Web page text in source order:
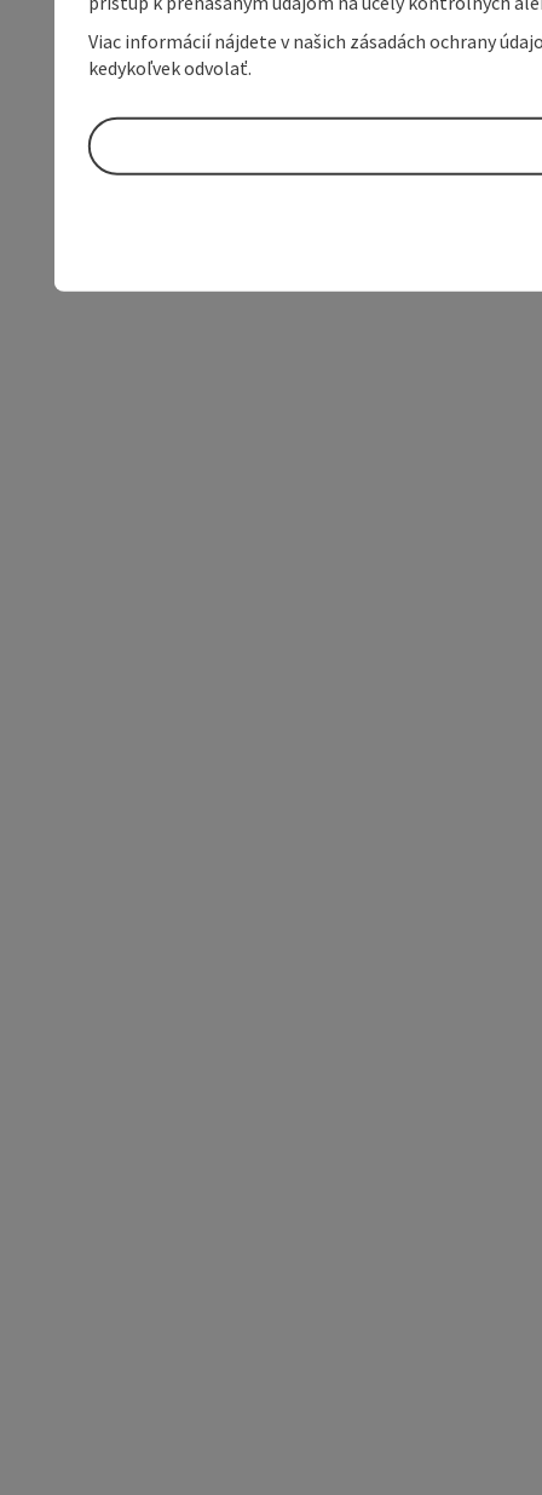
Viac informácií nájdete v našich zásadách ochrany
kedykoľvek odvolať.